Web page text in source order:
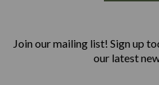
Join our mailing list! Sign up
our latest